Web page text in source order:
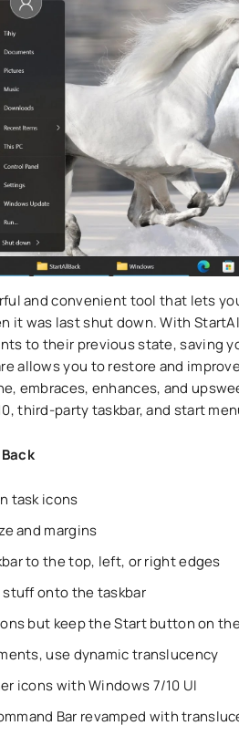
and convenient tool that lets
it was last shut down. With
to their previous state, saving
allows you to restore and
embraces, enhances, and
third-party taskbar, and start
task icons
and margins
to the top, left, or right edges
stuff onto the taskbar
but keep the Start button on
use dynamic translucency
icons with Windows 7/10 UI
Bar revamped with